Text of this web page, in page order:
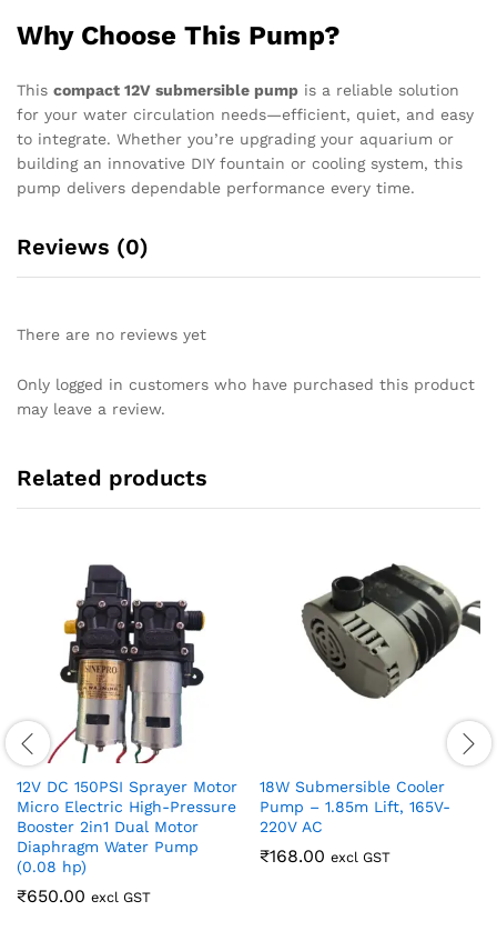
Why Choose This Pump?
This compact 12V submersible pump is a reliable solution
for your water circulation needs—efficient, quiet, and easy
to integrate. Whether you’re upgrading your aquarium or
building an innovative DIY fountain or cooling system, this
pump delivers dependable performance every time.
Reviews (0)
There are no reviews yet
Only logged in customers who have purchased this product
may leave a review.
Related products
12V DC 150PSI Sprayer Motor
Micro Electric High-Pressure
Booster 2in1 Dual Motor
Diaphragm Water Pump
(0.08 hp)
₹650.00 excl GST
18W Submersible Cooler
Pump – 1.85m Lift, 165V-
220V AC
₹168.00 excl GST